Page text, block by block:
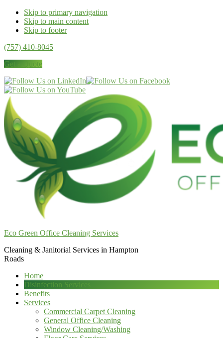
Skip to primary navigation
Skip to main content
Skip to footer
(757) 410-8045
Get a Quote
Eco Green Office Cleaning Services
Cleaning & Janitorial Services in Hampton
Roads
Home
Disinfection Services
Benefits
Services
Commercial Carpet Cleaning
General Office Cleaning
Window Cleaning/Washing